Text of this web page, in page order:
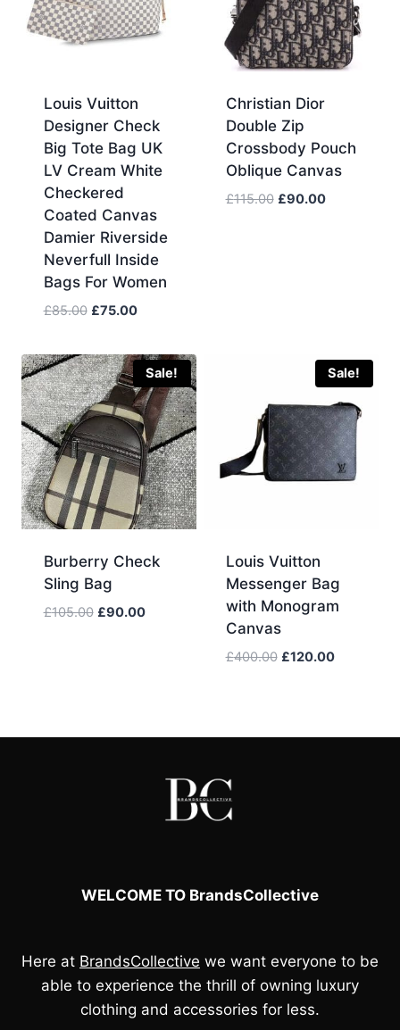
Louis Vuitton
Designer Check
Big Tote Bag UK
LV Cream White
Checkered
Coated Canvas
Damier Riverside
Neverfull Inside
Bags For Women
£85.00 Original
was:
£85.00.
£75.00Current
is:
£75.00.
Christian Dior
Double Zip
Crossbody Pouch
Oblique Canvas
£115.00 Original
£90.00Current
Sale!
Burberry Check
Sling Bag
£105.00 Original
£90.00Current
Sale!
Louis Vuitton
Messenger Bag
with Monogram
Canvas
£400.00 Original
£120.00Current
WELCOME TO BrandsCollective
Here at BrandsCollective we want everyone to be
able to experience the thrill of owning luxury
clothing and accessories for less.